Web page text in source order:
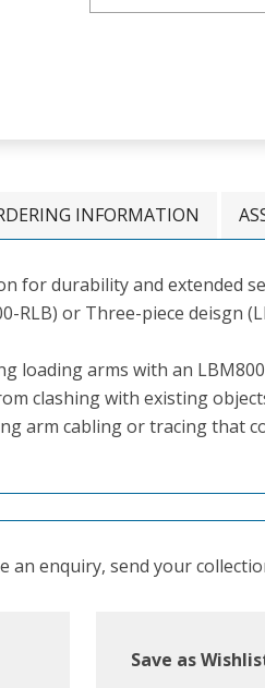
INFORMATION
for durability and extended
RLB) or Three-piece deisgn
loading arms with an
clashing with existing
arm cabling or tracing that
an enquiry, send your
Save as